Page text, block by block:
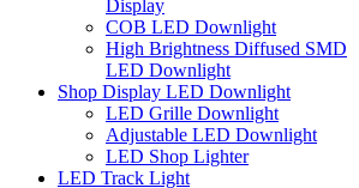
Display
COB LED Downlight
High Brightness Diffused SMD
LED Downlight
Shop Display LED Downlight
LED Grille Downlight
Adjustable LED Downlight
LED Shop Lighter
LED Track Light